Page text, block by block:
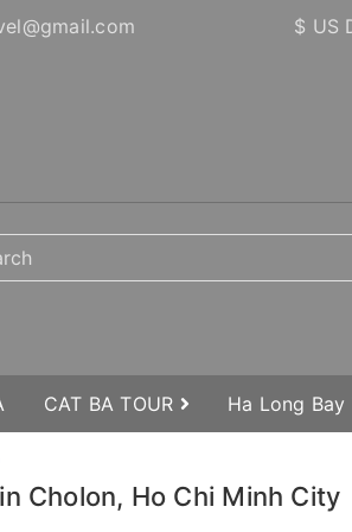
$ US
CAT BA TOUR Ha Long Bay
Cholon, Ho Chi Minh City